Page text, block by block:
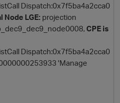
Dispatch:0x7f5ba4a2cca0
Node LGE: projection
CPE is
Dispatch:0x7f5ba4a2cca0
'Manage